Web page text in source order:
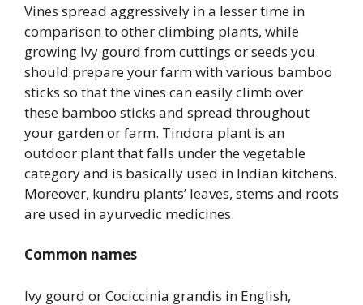
Vines spread aggressively in a lesser time in
comparison to other climbing plants, while
growing Ivy gourd from cuttings or seeds you
should prepare your farm with various bamboo
sticks so that the vines can easily climb over
these bamboo sticks and spread throughout
your garden or farm. Tindora plant is an
outdoor plant that falls under the vegetable
category and is basically used in Indian kitchens.
Moreover, kundru plants’ leaves, stems and roots
are used in ayurvedic medicines.
Common names
Ivy gourd or Cociccinia grandis in English,